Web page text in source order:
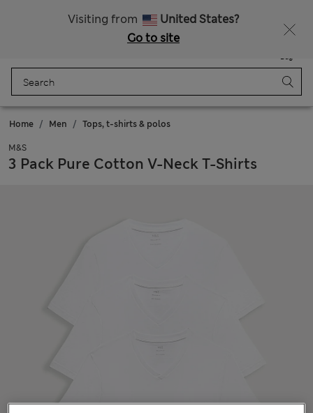
Visiting from
United States?
Go to site
Bag
Home Men Tops, t-shirts & polos
M&S
3 Pack Pure Cotton V-Neck T-Shirts